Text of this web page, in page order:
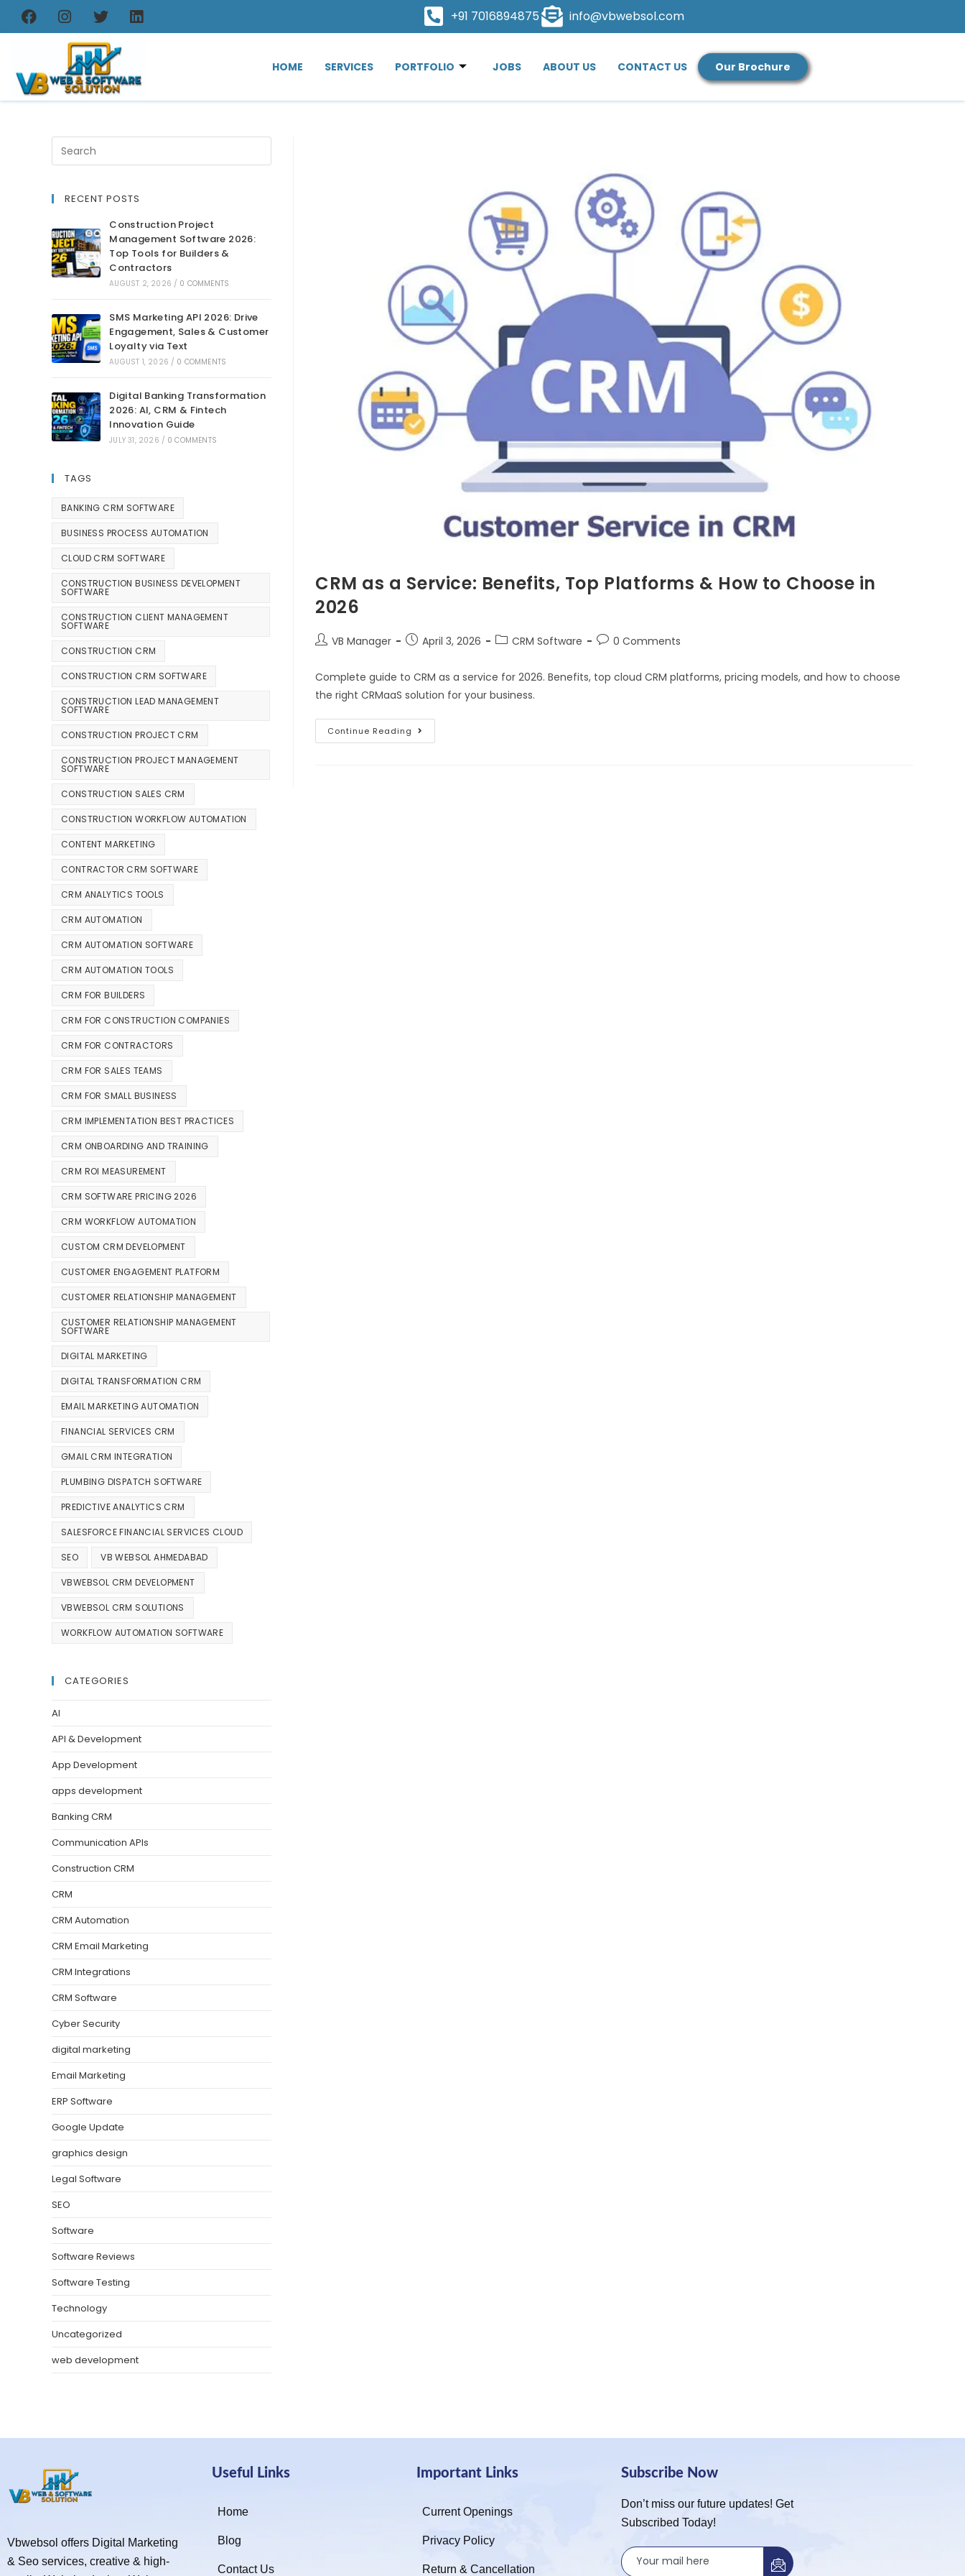
+91 7016894875 info@vbwebsol.com
HOME SERVICES PORTFOLIO JOBS ABOUT US CONTACT US Our Brochure
CRM as a Service: Benefits, Top Platforms & How to Choose in
2026
VB Manager April 3, 2026 CRM Software 0 Comments
Complete guide to CRM as a service for 2026. Benefits, top cloud CRM platforms, pricing models, and how to choose
the right CRMaaS solution for your business.
Continue Reading
RECENT POSTS
Construction Project
Management Software 2026:
Top Tools for Builders &
Contractors
AUGUST 2, 2026 / 0 COMMENTS
SMS Marketing API 2026: Drive
Engagement, Sales & Customer
Loyalty via Text
AUGUST 1, 2026 / 0 COMMENTS
Digital Banking Transformation
2026: AI, CRM & Fintech
Innovation Guide
JULY 31, 2026 / 0 COMMENTS
TAGS
BANKING CRM SOFTWARE
BUSINESS PROCESS AUTOMATION
CLOUD CRM SOFTWARE
CONSTRUCTION BUSINESS DEVELOPMENT
SOFTWARE
CONSTRUCTION CLIENT MANAGEMENT
SOFTWARE
CONSTRUCTION CRM
CONSTRUCTION CRM SOFTWARE
CONSTRUCTION LEAD MANAGEMENT
SOFTWARE
CONSTRUCTION PROJECT CRM
CONSTRUCTION PROJECT MANAGEMENT
SOFTWARE
CONSTRUCTION SALES CRM
CONSTRUCTION WORKFLOW AUTOMATION
CONTENT MARKETING
CONTRACTOR CRM SOFTWARE
CRM ANALYTICS TOOLS
CRM AUTOMATION
CRM AUTOMATION SOFTWARE
CRM AUTOMATION TOOLS
CRM FOR BUILDERS
CRM FOR CONSTRUCTION COMPANIES
CRM FOR CONTRACTORS
CRM FOR SALES TEAMS
CRM FOR SMALL BUSINESS
CRM IMPLEMENTATION BEST PRACTICES
CRM ONBOARDING AND TRAINING
CRM ROI MEASUREMENT
CRM SOFTWARE PRICING 2026
CRM WORKFLOW AUTOMATION
CUSTOM CRM DEVELOPMENT
CUSTOMER ENGAGEMENT PLATFORM
CUSTOMER RELATIONSHIP MANAGEMENT
CUSTOMER RELATIONSHIP MANAGEMENT
SOFTWARE
DIGITAL MARKETING
DIGITAL TRANSFORMATION CRM
EMAIL MARKETING AUTOMATION
FINANCIAL SERVICES CRM
GMAIL CRM INTEGRATION
PLUMBING DISPATCH SOFTWARE
PREDICTIVE ANALYTICS CRM
SALESFORCE FINANCIAL SERVICES CLOUD
SEO VB WEBSOL AHMEDABAD
VBWEBSOL CRM DEVELOPMENT
VBWEBSOL CRM SOLUTIONS
WORKFLOW AUTOMATION SOFTWARE
CATEGORIES
AI
API & Development
App Development
apps development
Banking CRM
Communication APIs
Construction CRM
CRM
CRM Automation
CRM Email Marketing
CRM Integrations
CRM Software
Cyber Security
digital marketing
Email Marketing
ERP Software
Google Update
graphics design
Legal Software
SEO
Software
Software Reviews
Software Testing
Technology
Uncategorized
web development
Vbwebsol offers Digital Marketing
& Seo services, creative & high-
Useful Links
Home
Blog
Contact Us
Important Links
Current Openings
Privacy Policy
Return & Cancellation
Subscribe Now
Don’t miss our future updates! Get
Subscribed Today!